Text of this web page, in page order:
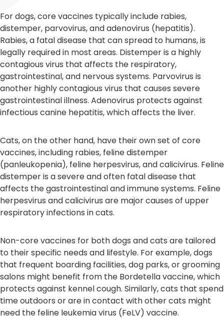
For dogs, core vaccines typically include rabies,
distemper, parvovirus, and adenovirus (hepatitis).
Rabies, a fatal disease that can spread to humans, is
legally required in most areas. Distemper is a highly
contagious virus that affects the respiratory,
gastrointestinal, and nervous systems. Parvovirus is
another highly contagious virus that causes severe
gastrointestinal illness. Adenovirus protects against
infectious canine hepatitis, which affects the liver.
Cats, on the other hand, have their own set of core
vaccines, including rabies, feline distemper
(panleukopenia), feline herpesvirus, and calicivirus. Feline
distemper is a severe and often fatal disease that
affects the gastrointestinal and immune systems. Feline
herpesvirus and calicivirus are major causes of upper
respiratory infections in cats.
Non-core vaccines for both dogs and cats are tailored
to their specific needs and lifestyle. For example, dogs
that frequent boarding facilities, dog parks, or grooming
salons might benefit from the Bordetella vaccine, which
protects against kennel cough. Similarly, cats that spend
time outdoors or are in contact with other cats might
need the feline leukemia virus (FeLV) vaccine.